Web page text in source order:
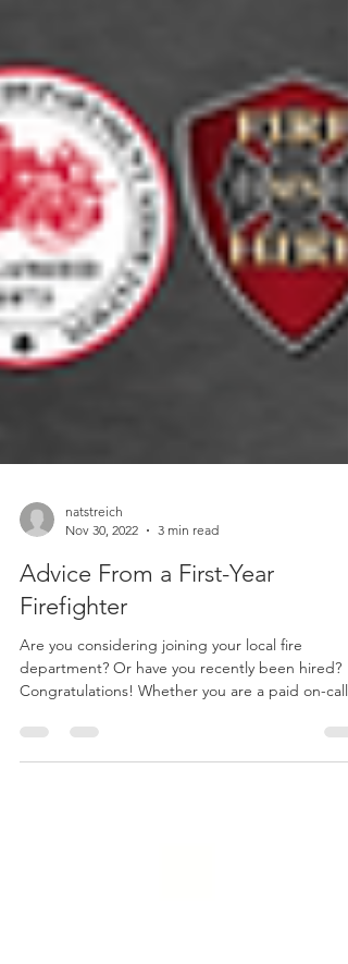
natstreich
Nov 30, 2022
3 min read
Advice From a First-Year
Firefighter
Are you considering joining your local fire